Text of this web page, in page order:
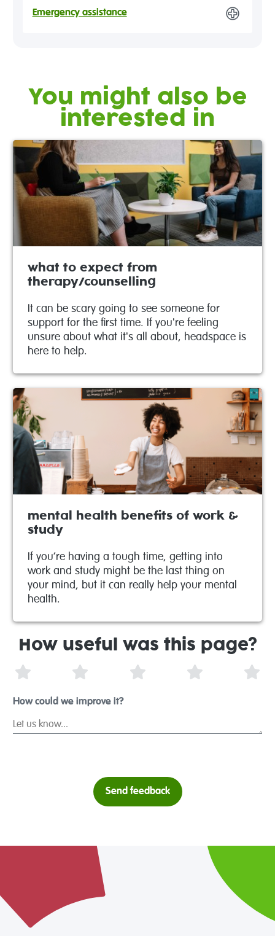
Emergency assistance
You might also be
interested in
what to expect from
therapy/counselling
It can be scary going to see someone for
support for the first time. If you're feeling
unsure about what it's all about, headspace is
here to help.
mental health benefits of work &
study
If you’re having a tough time, getting into
work and study might be the last thing on
your mind, but it can really help your mental
health.
How useful was this page?
How could we improve it?
Send feedback